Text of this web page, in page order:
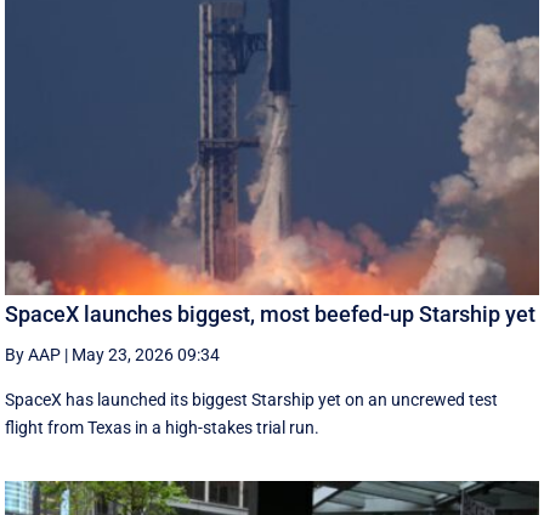
SpaceX launches biggest, most beefed-up Starship yet
By AAP | May 23, 2026 09:34
SpaceX has launched its biggest Starship yet on an uncrewed test
flight from Texas in a high-stakes trial run.